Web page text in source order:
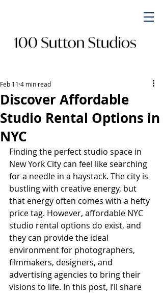
Discover Affordable
Studio Rental Options in
NYC
Feb 11 4 min read
Finding the perfect studio space in
New York City can feel like searching
for a needle in a haystack. The city is
bustling with creative energy, but
that energy often comes with a hefty
price tag. However, affordable NYC
studio rental options do exist, and
they can provide the ideal
environment for photographers,
filmmakers, designers, and
advertising agencies to bring their
visions to life. In this post, I’ll share